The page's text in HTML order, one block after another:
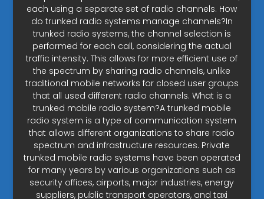
each using a separate set of radio channels. How
do trunked radio systems manage channels?In
trunked radio systems, the channel selection is
performed for each call, considering the actual
traffic intensity. This allows for more efficient use of
the spectrum by sharing radio channels, unlike
traditional mobile networks for closed user groups
that all used different radio channels. What is a
trunked mobile radio system?A trunked mobile
radio system is a type of communication system
that allows different organizations to share radio
spectrum and infrastructure resources. Private
trunked mobile radio systems have been operated
for many years by various organizations such as
security offices, airports, major industries, energy
suppliers, public transport operators, and taxi